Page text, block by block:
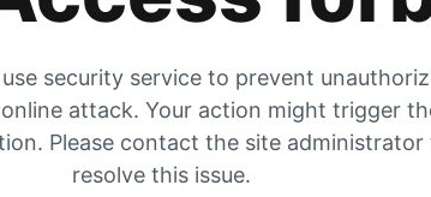
security service to prevent
attack. Your action might trigger
Please contact the site administrator
resolve this issue.